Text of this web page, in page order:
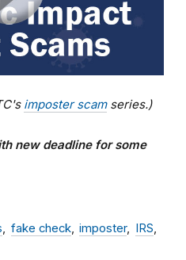
imposter scamseries.)
new deadline for some
fake check imposter
IRS